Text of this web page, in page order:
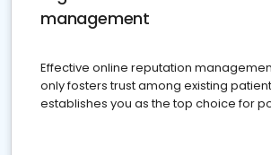
management
Effective online reputation
only fosters trust among existing
establishes you as the top choice for